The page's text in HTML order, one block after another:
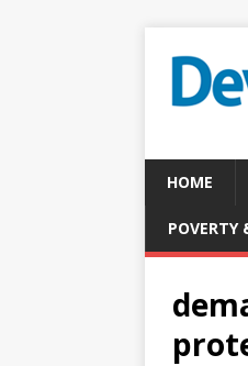
HOME
POVERTY